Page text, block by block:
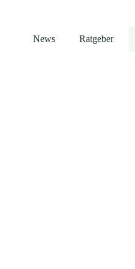
News Ratgeber